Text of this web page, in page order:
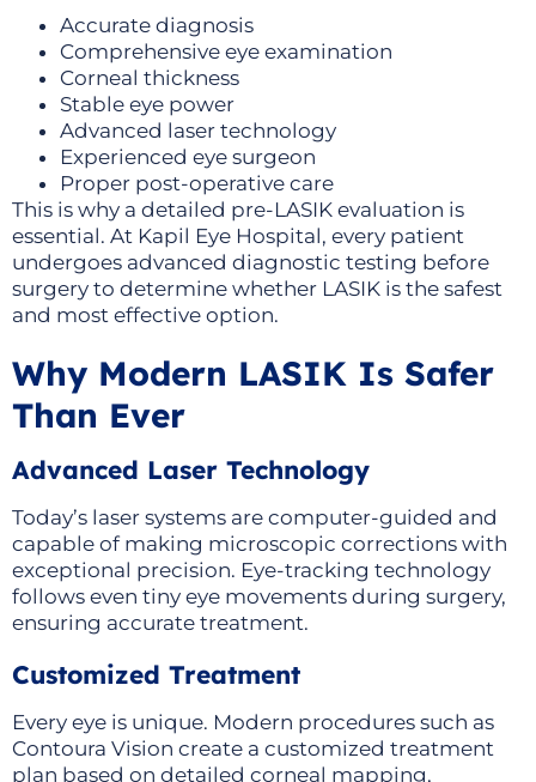
Accurate diagnosis
Comprehensive eye examination
Corneal thickness
Stable eye power
Advanced laser technology
Experienced eye surgeon
Proper post-operative care
This is why a detailed pre-LASIK evaluation is
essential. At Kapil Eye Hospital, every patient
undergoes advanced diagnostic testing before
surgery to determine whether LASIK is the safest
and most effective option.
Why Modern LASIK Is Safer
Than Ever
Advanced Laser Technology
Today’s laser systems are computer-guided and
capable of making microscopic corrections with
exceptional precision. Eye-tracking technology
follows even tiny eye movements during surgery,
ensuring accurate treatment.
Customized Treatment
Every eye is unique. Modern procedures such as
Contoura Vision create a customized treatment
plan based on detailed corneal mapping,